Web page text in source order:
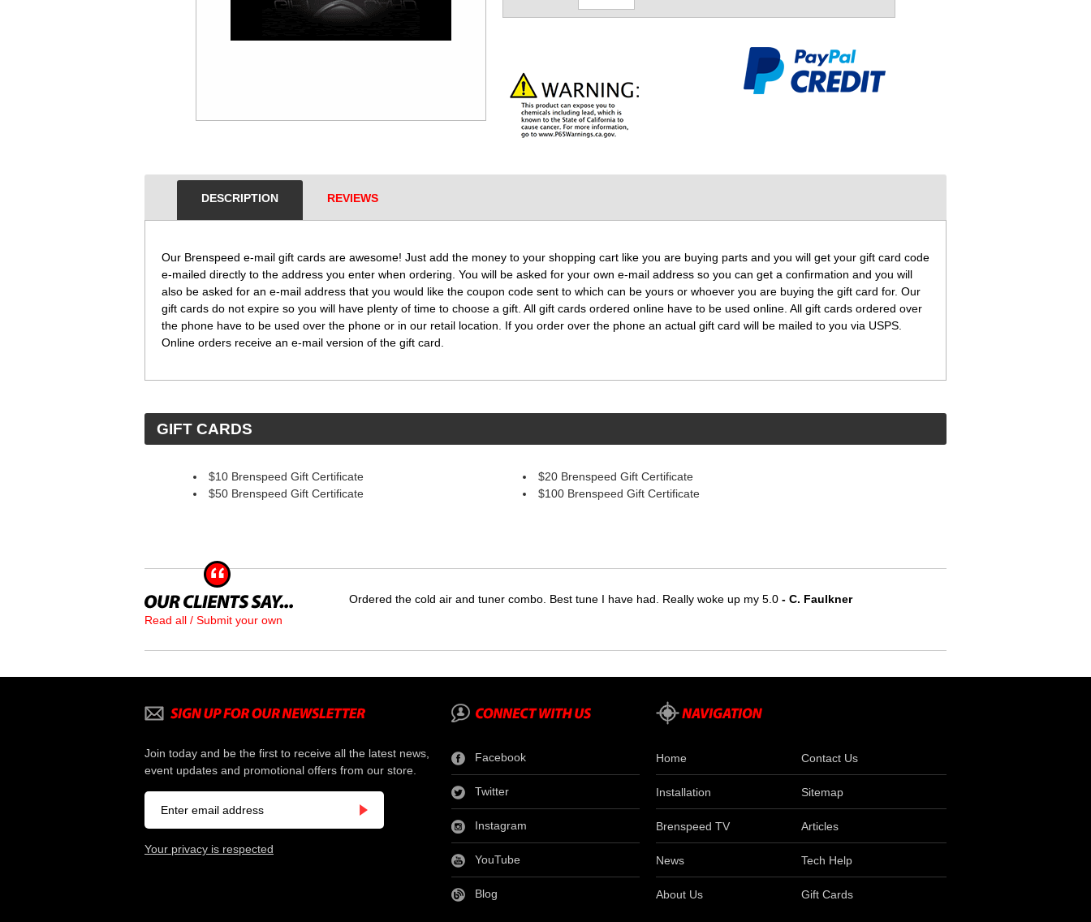
DESCRIPTION REVIEWS
Our Brenspeed e-mail gift cards are awesome! Just add the money to your shopping cart like you are buying parts and you will get your gift card code
e-mailed directly to the address you enter when ordering. You will be asked for your own e-mail address so you can get a confirmation and you will
also be asked for an e-mail address that you would like the coupon code sent to which can be yours or whoever you are buying the gift card for. Our
gift cards do not expire so you will have plenty of time to choose a gift. All gift cards ordered online have to be used online. All gift cards ordered over
the phone have to be used over the phone or in our retail location. If you order over the phone an actual gift card will be mailed to you via USPS.
Online orders receive an e-mail version of the gift card.
GIFT CARDS
$10 Brenspeed Gift Certificate
$20 Brenspeed Gift Certificate
$50 Brenspeed Gift Certificate
$100 Brenspeed Gift Certificate
Read all / Submit your own
Ordered the cold air and tuner combo. Best tune I have had. Really woke up my 5.0 - C. Faulkner
Join today and be the first to receive all the latest news,
event updates and promotional offers from our store.
Your privacy is respected
Facebook
Twitter
Instagram
YouTube
Blog
Home Contact Us
Installation Sitemap
Brenspeed TV Articles
News Tech Help
About Us Gift Cards